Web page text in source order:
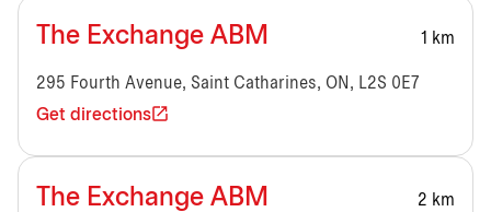
The Exchange ABM 1 km
295 Fourth Avenue, Saint Catharines, ON, L2S 0E7
Get directions
The Exchange ABM 2 km